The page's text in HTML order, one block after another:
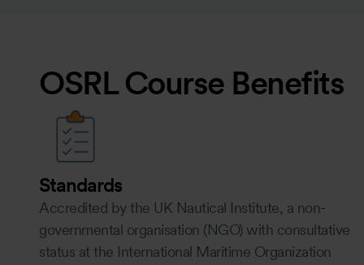
OSRL Course Benefits
Standards
Accredited by the UK Nautical Institute, a non-
governmental organisation (NGO) with consultative
status at the International Maritime Organization